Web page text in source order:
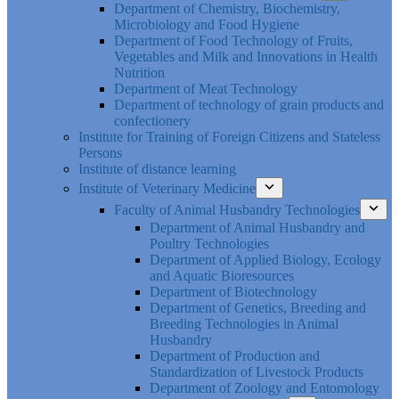
Department of Chemistry, Biochemistry,
Microbiology and Food Hygiene
Department of Food Technology of Fruits,
Vegetables and Milk and Innovations in Health
Nutrition
Department of Meat Technology
Department of technology of grain products and
confectionery
Institute for Training of Foreign Citizens and Stateless
Persons
Institute of distance learning
Institute of Veterinary Medicine
Faculty of Animal Husbandry Technologies
Department of Animal Husbandry and
Poultry Technologies
Department of Applied Biology, Ecology
and Aquatic Bioresources
Department of Biotechnology
Department of Genetics, Breeding and
Breeding Technologies in Animal
Husbandry
Department of Production and
Standardization of Livestock Products
Department of Zoology and Entomology